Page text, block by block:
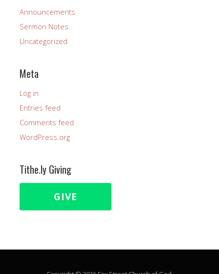
Announcements
Sermon Notes
Uncategorized
Meta
Log in
Entries feed
Comments feed
WordPress.org
Tithe.ly Giving
GIVE